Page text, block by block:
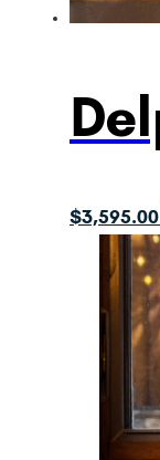
$3,595.00